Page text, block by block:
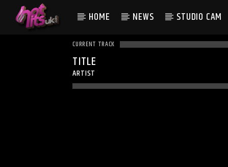
HOME NEWS STUDIO CAM
CURRENT TRACK
TITLE
ARTIST